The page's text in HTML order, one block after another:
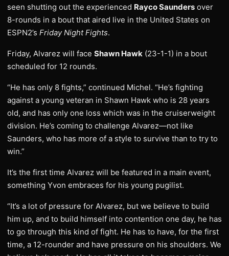
seen shutting out the experienced Rayco Saunders over
8-rounds in a bout that aired live in the United States on
ESPN2’s Friday Night Fights.
Friday, Alvarez will face Shawn Hawk (23-1-1) in a bout
scheduled for 12 rounds.
“He has only 8 fights,” continued Michel. “He’s fighting
against a young veteran in Shawn Hawk who is 28 years
old, and has only one loss which was in the cruiserweight
division. He’s coming to challenge Alvarez—not like
Saunders, who has more of a style to survive than to try to
win.”
It’s the first time Alvarez will be featured in a main event,
something Yvon embraces for his young pugilist.
“It’s a lot of pressure for Alvarez, but we believe to build
him up, and to build himself into contention one day, he has
to go through this kind of fight. He has to have, for the first
time, a 12-rounder and have pressure on his shoulders. We